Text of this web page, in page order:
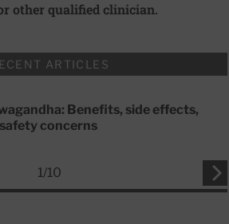
other qualified clinician.
ARTICLES
Benefits, side effects,
concerns
1/10